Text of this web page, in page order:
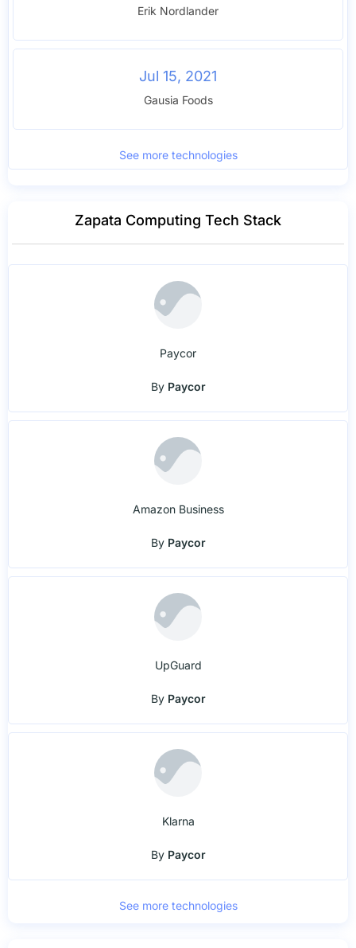
Erik Nordlander
Jul 15, 2021
Gausia Foods
See more technologies
Zapata Computing Tech Stack
Paycor
By Paycor
Amazon Business
By Paycor
UpGuard
By Paycor
Klarna
By Paycor
See more technologies